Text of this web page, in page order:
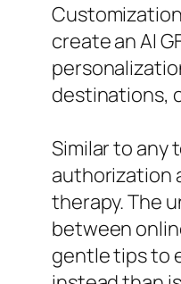
create an AI
destinations,
Similar to any
authorization
therapy. The
between
gentle tips to